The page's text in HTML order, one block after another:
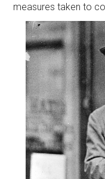
measures taken to